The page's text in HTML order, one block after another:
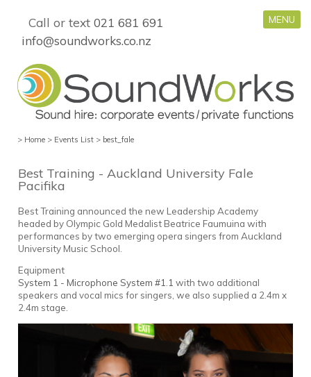
MENU
Call or text 021 681 691
info@soundworks.co.nz
> Home > Events List > best_fale
Best Training - Auckland University Fale
Pacifika
Best Training announced the new Leadership Academy
headed by Olympic Gold Medalist Beatrice Faumuina with
performances by two emerging opera singers from Auckland
University Music School.
Equipment
System 1 - Microphone System #1.1 with two additional
speakers and vocal mics for singers, we also supplied a 2.4m x
2.4m stage.